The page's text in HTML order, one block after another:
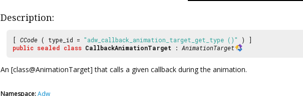
Description:
[ CCode ( type_id = "adw_callback_animation_target_get_type ()"
) ]
public sealed class CallbackAnimationTarget : AnimationTarget
An [class@AnimationTarget] that calls a given callback during the animation.
Namespace:Adw